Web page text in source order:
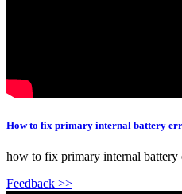
How to fix primary internal battery
how to fix primary internal
Feedback >>